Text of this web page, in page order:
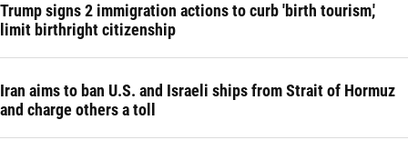
Trump signs 2 immigration actions to curb 'birth tourism,'
limit birthright citizenship
Iran aims to ban U.S. and Israeli ships from Strait of Hormuz
and charge others a toll